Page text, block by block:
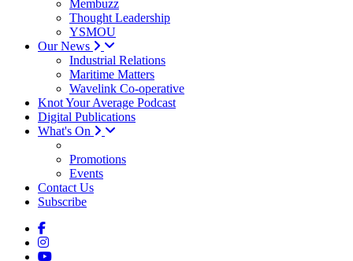
Membuzz
Thought Leadership
YSMOU
Our News
Industrial Relations
Maritime Matters
Wavelink Co-operative
Knot Your Average Podcast
Digital Publications
What's On
Promotions
Events
Contact Us
Subscribe